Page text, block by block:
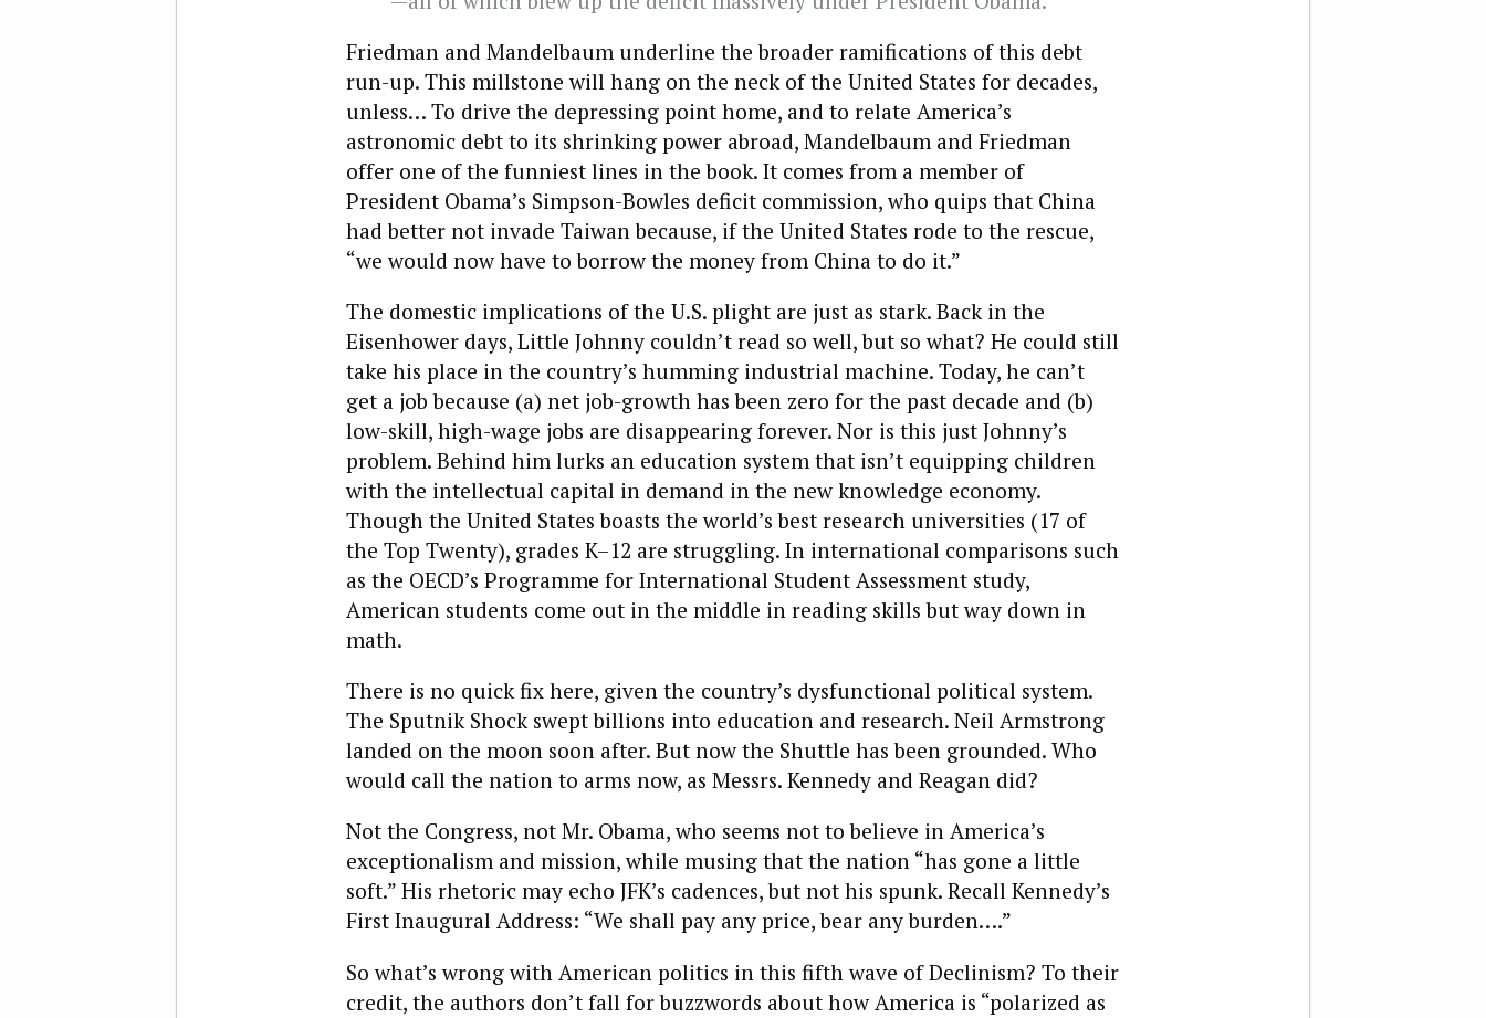
Friedman and Mandelbaum underline the broader ramifications of this debt
run-up. This millstone will hang on the neck of the United States for decades,
unless… To drive the depressing point home, and to relate America’s
astronomic debt to its shrinking power abroad, Mandelbaum and Friedman
offer one of the funniest lines in the book. It comes from a member of
President Obama’s Simpson-Bowles deficit commission, who quips that China
had better not invade Taiwan because, if the United States rode to the rescue,
“we would now have to borrow the money from China to do it.”
The domestic implications of the U.S. plight are just as stark. Back in the
Eisenhower days, Little Johnny couldn’t read so well, but so what? He could still
take his place in the country’s humming industrial machine. Today, he can’t
get a job because (a) net job-growth has been zero for the past decade and (b)
low-skill, high-wage jobs are disappearing forever. Nor is this just Johnny’s
problem. Behind him lurks an education system that isn’t equipping children
with the intellectual capital in demand in the new knowledge economy.
Though the United States boasts the world’s best research universities (17 of
the Top Twenty), grades K–12 are struggling. In international comparisons such
as the OECD’s Programme for International Student Assessment study,
American students come out in the middle in reading skills but way down in
math.
There is no quick fix here, given the country’s dysfunctional political system.
The Sputnik Shock swept billions into education and research. Neil Armstrong
landed on the moon soon after. But now the Shuttle has been grounded. Who
would call the nation to arms now, as Messrs. Kennedy and Reagan did?
Not the Congress, not Mr. Obama, who seems not to believe in America’s
exceptionalism and mission, while musing that the nation “has gone a little
soft.” His rhetoric may echo JFK’s cadences, but not his spunk. Recall Kennedy’s
First Inaugural Address: “We shall pay any price, bear any burden….”
So what’s wrong with American politics in this fifth wave of Declinism? To their
credit, the authors don’t fall for buzzwords about how America is “polarized as